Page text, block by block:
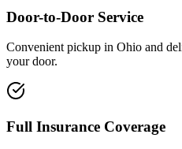
Door-to-Door Service
Convenient pickup in Ohio and
your door.
Full Insurance Coverage